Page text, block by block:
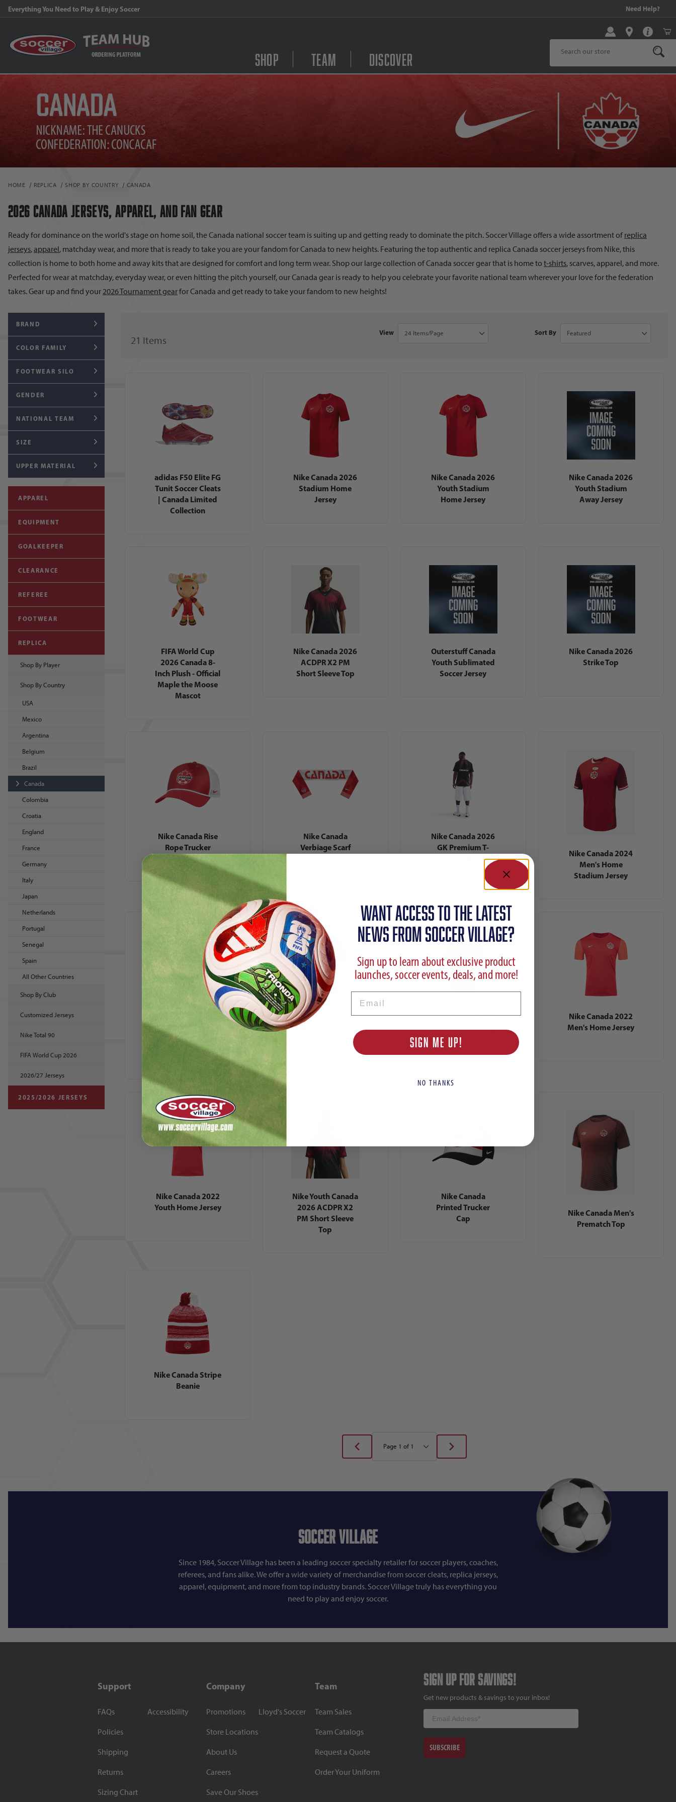
FREE Shipping on orders $99 and above! Need Help?
Shop Team Discover
Product Search
HOME REPLICA SHOP BY COUNTRY CANADA
2026 CANADA JERSEYS, APPAREL, AND FAN GEAR
Ready for dominance on the world's stage on home soil, the Canada national soccer team is suiting up and getting ready to dominate the pitch. Soccer Village offers a wide assortment of replica
jerseys,apparel, matchday wear, and more that is ready to take you are your fandom for Canada to new heights. Featuring the top authentic and replica Canada soccer jerseys from Nike, this
collection is home to both home and away kits that are designed for comfort and long term wear. Shop our large collection of Canada soccer gear that is home to t-shirts, scarves, apparel, and more.
Perfected for wear at matchday, everyday wear, or even hitting the pitch yourself, our Canada gear is ready to help you celebrate your favorite national team wherever your love for the federation
takes. Gear up and find your 2026 Tournament gearfor Canada and get ready to take your fandom to new heights!
21 Items
Number of Products to Show
View Sort Products By
Sort By
adidas F50 Elite FG
Tunit Soccer Cleats
| Canada Limited
Collection
Nike Canada 2026
Stadium Home
Jersey
Nike Canada 2026
Youth Stadium
Home Jersey
Nike Canada 2026
Youth Stadium
Away Jersey
FIFA World Cup
2026 Canada 8-
Inch Plush - Official
Maple the Moose
Mascot
Nike Canada 2026
ACDPR X2 PM
Short Sleeve Top
Outerstuff Canada
Youth Sublimated
Soccer Jersey
Nike Canada 2026
Strike Top
Nike Canada Rise
Rope Trucker
Nike Canada
Verbiage Scarf
Nike Canada 2026
GK Premium T-
Nike Canada 2024
Men's Home
Stadium Jersey
Nike Canada 2024
Youth Home
Stadium Jersey
Nike Canada 2023
Women's Home
Nike Canada 2023
Nike Canada 2022
Men's Home Jersey
Nike Canada 2022
Youth Home Jersey
Nike Youth Canada
2026 ACDPR X2
PM Short Sleeve
Top
Nike Canada
Printed Trucker
Cap
Nike Canada Men's
Prematch Top
Nike Canada Stripe
Beanie
BRAND
COLOR FAMILY
FOOTWEAR SILO
GENDER
NATIONAL TEAM
SIZE
UPPER MATERIAL
APPAREL
EQUIPMENT
GOALKEEPER
CLEARANCE
REFEREE
FOOTWEAR
REPLICA
Shop By Player
Shop By Country
USA
Mexico
Argentina
Belgium
Brazil
Canada
Colombia
Croatia
England
France
Germany
Italy
Japan
Netherlands
Portugal
Senegal
Spain
All Other Countries
Shop By Club
Customized Jerseys
Nike Total 90
FIFA World Cup 2026
2026/27 Jerseys
2025/2026 JERSEYS
Soccer Village
Since 1984, Soccer Village has been a leading soccer specialty retailer for soccer players, coaches,
referees, and fans alike. We offer a wide variety of merchandise from soccer cleats, replica jerseys,
apparel, equipment, and more from top industry brands. Soccer Village truly has everything you
need to play and enjoy soccer.
Support
FAQs
Policies
Shipping
Returns
Sizing Chart
Accessibility
Company
Promotions
Store Locations
About Us
Careers
Save Our Shoes
Lloyd's Soccer
Team
Team Sales
Team Catalogs
Request a Quote
Order Your Uniform
Sign up for savings!
Get new products & savings to your inbox!
Email
SUBSCRIBE
WANT ACCESS TO the latest
NEWS FROM SOCCER VILLAGE?
Sign up to learn about exclusive product
launches, soccer events, deals, and more!
SIGN ME UP!
NO THANKS